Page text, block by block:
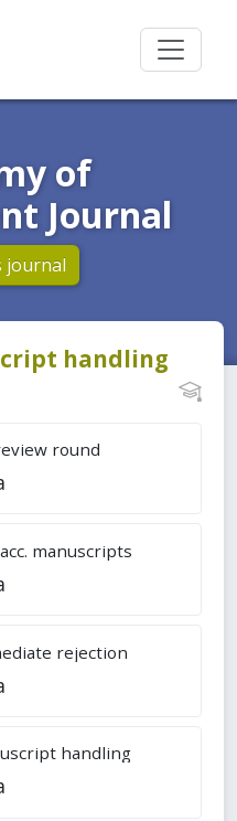
of
Journal
journal
handling
round
manuscripts
rejection
handling